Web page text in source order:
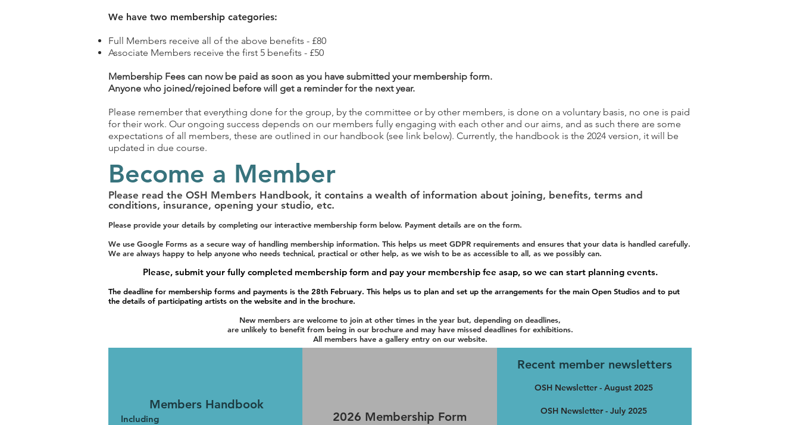
We have two membership categories:
Full Members receive all of the above benefits - £80
Associate Members receive the first 5 benefits - £50
Membership Fees can now be paid as soon as you have submitted your membership form.
Anyone who joined/rejoined before will get a reminder for the next year.
Please remember that everything done for the group, by the committee or by other members, is done on a voluntary basis, no one is paid
for their work. Our ongoing success depends on our members fully engaging with each other and our aims, and as such there are some
expectations of all members, these are outlined in our handbook (see link below). Currently, the handbook is the 2024 version, it will be
updated in due course.
Become a Member
Please read the OSH Members Handbook, it contains a wealth of information about joining, benefits, terms and
conditions, insurance, opening your studio, etc.
Please provide your details by completing our interactive membership form below. Payment details are on the form.
We use Google Forms as a secure way of handling membership information. This helps us meet GDPR requirements and ensures that your data is handled carefully.
We are always happy to help anyone who needs technical, practical or other help, as we wish to be as accessible to all, as we possibly can.
Please, submit your fully completed membership form and pay your membership fee asap, so we can start planning events.
The deadline for membership forms and payments is the 28th February. This helps us to plan and set up the arrangements for the main Open Studios and to put
the details of participating artists on the website and in the brochure.
New members are welcome to join at other times in the year but, depending on deadlines,
are unlikely to benefit from being in our brochure and may have missed deadlines for exhibitions.
All members have a gallery entry on our website.
Members Handbook
Including
2026 Membership Form
Recent member newsletters
OSH Newsletter - August 2025
OSH Newsletter - July 2025